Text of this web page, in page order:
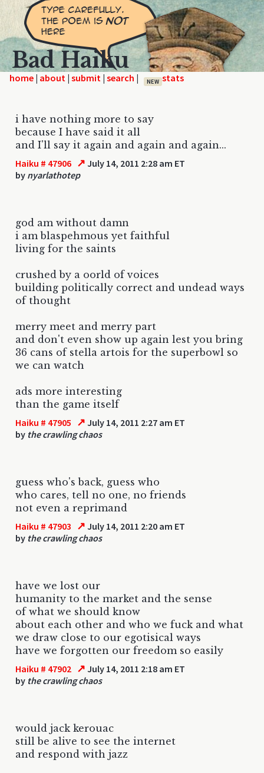
Bad Haiku
home | | | | NEW
i have nothing more to say
because I have said it all
and I'll say it again and again and again...
Haiku # 47906 ↗ July 14, 2011 2:28 am ET
by nyarlathotep
god am without damn
i am blaspehmous yet faithful
living for the saints
crushed by a oorld of voices
building politically correct and undead ways
of thought
merry meet and merry part
and don't even show up again lest you bring
36 cans of stella artois for the superbowl so
we can watch
ads more interesting
than the game itself
Haiku # 47905 ↗ July 14, 2011 2:27 am ET
by the crawling chaos
guess who's back, guess who
who cares, tell no one, no friends
not even a reprimand
Haiku # 47903 ↗ July 14, 2011 2:20 am ET
by the crawling chaos
have we lost our
humanity to the market and the sense
of what we should know
about each other and who we fuck and what
we draw close to our egotisical ways
have we forgotten our freedom so easily
Haiku # 47902 ↗ July 14, 2011 2:18 am ET
by the crawling chaos
would jack kerouac
still be alive to see the internet
and respond with jazz